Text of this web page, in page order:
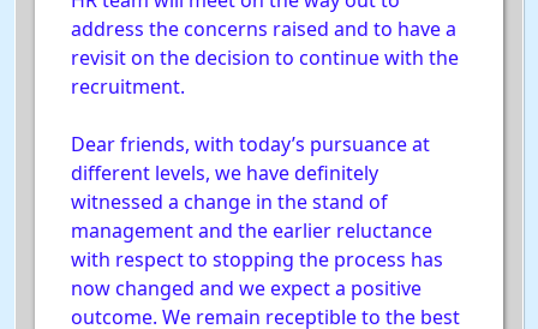
address the concerns raised and to have a
revisit on the decision to continue with the
recruitment.
Dear friends, with today’s pursuance at
different levels, we have definitely
witnessed a change in the stand of
management and the earlier reluctance
with respect to stopping the process has
now changed and we expect a positive
outcome. We remain receptible to the best